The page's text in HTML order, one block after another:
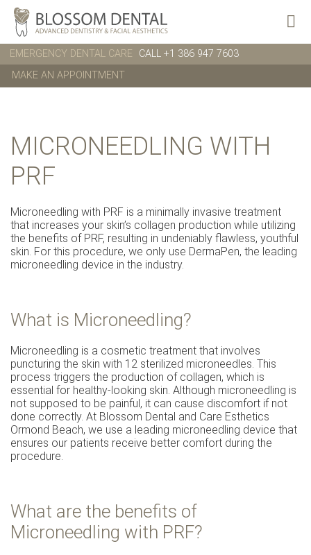
EMERGENCY DENTAL CARE
CALL +1 386 947 7603
MAKE AN APPOINTMENT
MICRONEEDLING WITH
PRF
Microneedling with PRF is a minimally invasive treatment
that increases your skin’s collagen production while utilizing
the benefits of PRF, resulting in undeniably flawless, youthful
skin. For this procedure, we only use DermaPen, the leading
microneedling device in the industry.
What is Microneedling?
Microneedling is a cosmetic treatment that involves
puncturing the skin with 12 sterilized microneedles. This
process triggers the production of collagen, which is
essential for healthy-looking skin. Although microneedling is
not supposed to be painful, it can cause discomfort if not
done correctly. At Blossom Dental and Care Esthetics
Ormond Beach, we use a leading microneedling device that
ensures our patients receive better comfort during the
procedure.
What are the benefits of
Microneedling with PRF?